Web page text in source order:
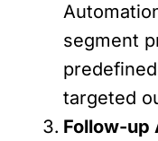
segment
targeted
Follow-up